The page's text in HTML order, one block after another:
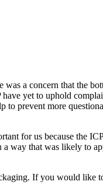
a concern that the
yet to uphold
prevent more
for us because the
way that was likely to
If you would like